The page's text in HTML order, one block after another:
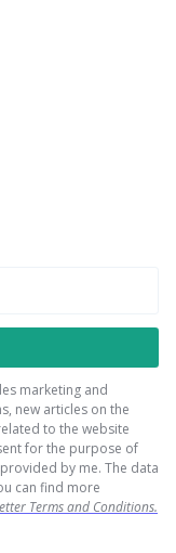
marketing and
new articles on the
to the website
for the purpose of
by me. The data
can find more
Terms and Conditions.